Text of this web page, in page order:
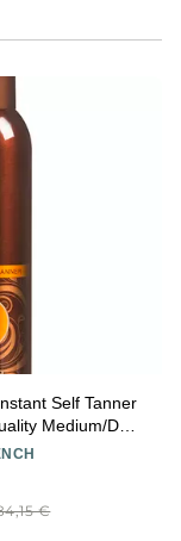
Self Tanner
Medium/Dark
Formula, 6 oz, 1-
€